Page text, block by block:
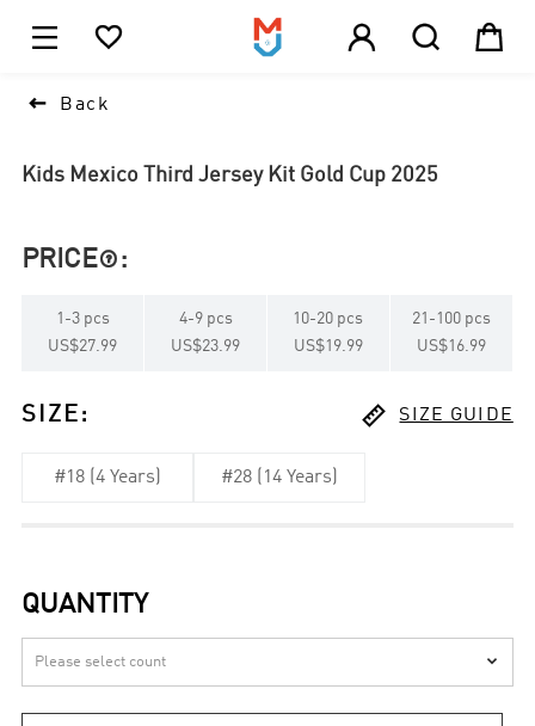
    
 Back
Kids Mexico Third Jersey Kit Gold Cup 2025
PRICE :
1 -3 pcs
US$27.99
4-9 pcs
US$23.99
10-20 pcs
US$19.99
21 - 100 pcs
US$16.99
SIZE :  SIZE GUIDE
#18 (4 Years) #28 (14 Years)
QUANTITY
